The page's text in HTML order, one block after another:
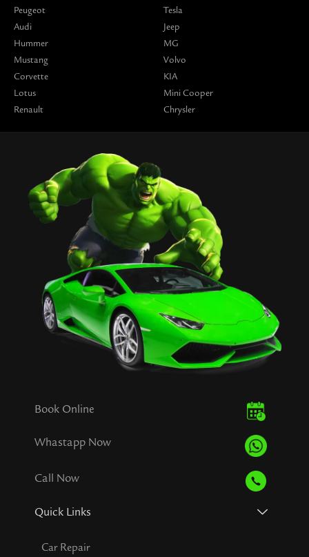
Peugeot
Audi
Hummer
Mustang
Corvette
Lotus
Renault
Tesla
Jeep
MG
Volvo
KIA
Mini Cooper
Chrysler
Book Online
Whastapp Now
Call Now
Quick Links
Car Repair